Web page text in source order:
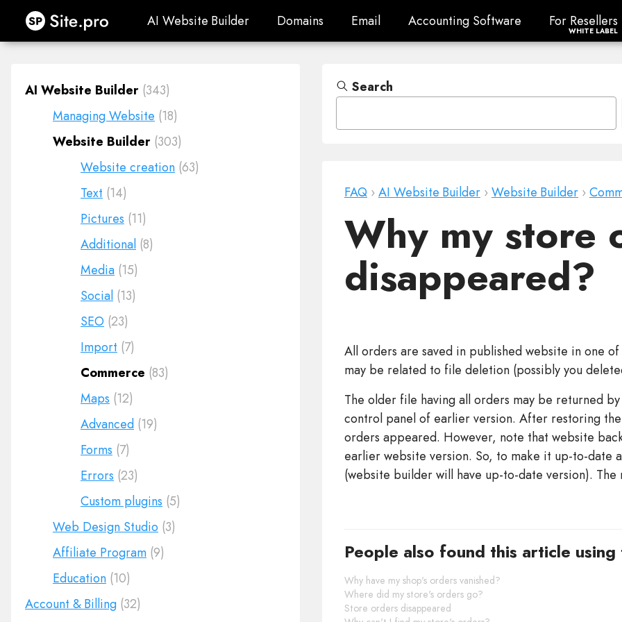
Site.pro AI Website Builder
AI Website Builder Domains
Domains Email
Email Accounting Software
Accounting Software For
For Resellers
WHITE LABEL
AI Website Builder (343)
Managing Website (18)
Website Builder (303)
Website creation (63)
Text (14)
Pictures (11)
Additional (8)
Media (15)
Social (13)
SEO (23)
Import (7)
Commerce (83)
Maps (12)
Advanced (19)
Forms (7)
Errors (23)
Custom plugins (5)
Web Design Studio (3)
Affiliate Program (9)
Education (10)
Account & Billing (32)
Search
FAQ ›AI Website Builder ›Website Builder ›
Why my store
disappeared?
All orders are saved in published website in one
may be related to file deletion (possibly you
The older file having all orders may be returned
control panel of earlier version. After restoring
orders appeared. However, note that website
earlier website version. So, to make it up-to-date
(website builder will have up-to-date version).
People also found this article
Why have my shop's orders vanished?
Where did my store's orders go?
Store orders disappeared